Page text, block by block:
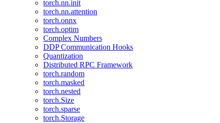
torch.nn.init
torch.nn.attention
torch.onnx
torch.optim
Complex Numbers
DDP Communication Hooks
Quantization
Distributed RPC Framework
torch.random
torch.masked
torch.nested
torch.Size
torch.sparse
torch.Storage